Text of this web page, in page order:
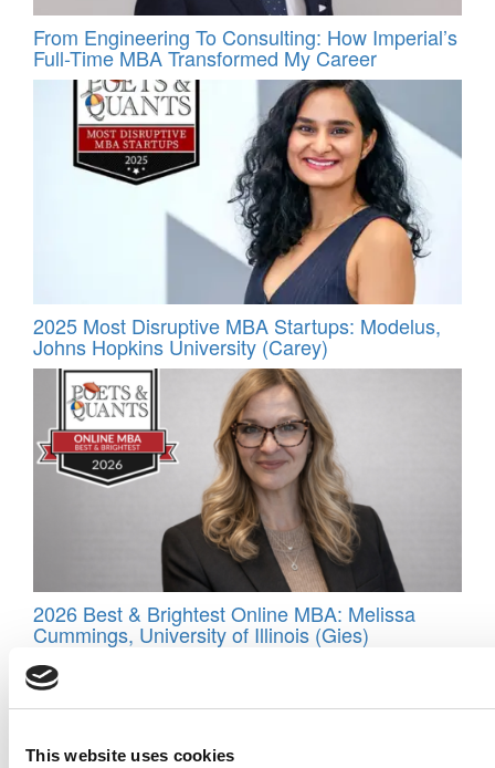
This website uses cookies
From Engineering To Consulting: How Imperial’s
Full-Time MBA Transformed My Career
2025 Most Disruptive MBA Startups: Modelus,
Johns Hopkins University (Carey)
2026 Best & Brightest Online MBA: Melissa
Cummings, University of Illinois (Gies)